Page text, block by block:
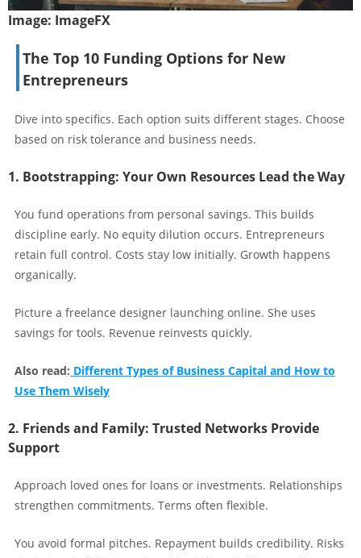
Image: ImageFX
The Top 10 Funding Options for New
Entrepreneurs
Dive into specifics. Each option suits different stages. Choose
based on risk tolerance and business needs.
1. Bootstrapping: Your Own Resources Lead the Way
You fund operations from personal savings. This builds
discipline early. No equity dilution occurs. Entrepreneurs
retain full control. Costs stay low initially. Growth happens
organically.
Picture a freelance designer launching online. She uses
savings for tools. Revenue reinvests quickly.
Also read: Different Types of Business Capital and How to
Use Them Wisely
2. Friends and Family: Trusted Networks Provide
Support
Approach loved ones for loans or investments. Relationships
strengthen commitments. Terms often flexible.
You avoid formal pitches. Repayment builds credibility. Risks